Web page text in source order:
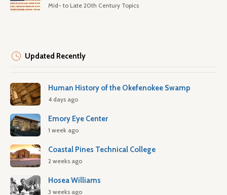
Mid- to Late 20th Century Topics
Updated Recently
Human History of the Okefenokee Swamp
4 days ago
Emory Eye Center
1 week ago
Coastal Pines Technical College
2 weeks ago
Hosea Williams
3 weeks ago